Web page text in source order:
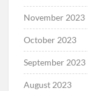
November 2023
October 2023
September 2023
August 2023